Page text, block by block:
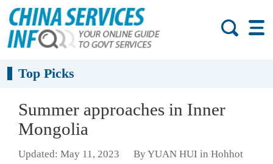
Top Picks
Summer approaches in Inner
Mongolia
Updated: May 11, 2023
By YUAN HUI in Hohhot